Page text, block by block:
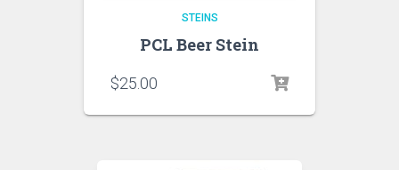
STEINS
PCL Beer Stein
$25.00